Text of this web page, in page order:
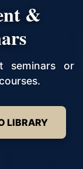
&
seminars or
LIBRARY